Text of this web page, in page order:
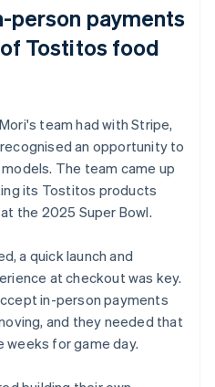
person payments
Tostitos food
team had with Stripe,
an opportunity to
The team came up
its Tostitos products
the 2025 Super Bowl.
a quick launch and
at checkout was key.
in-person payments
and they needed that
weeks for game day.